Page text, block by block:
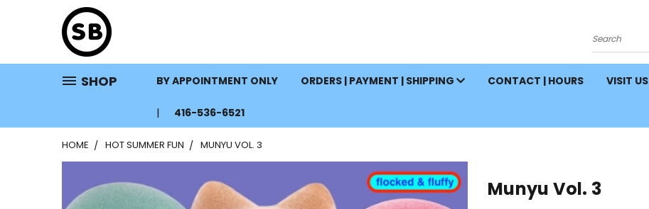
Search
SHOP BY APPOINTMENT ONLY ORDERS | PAYMENT | SHIPPING CONTACT | HOURS VISIT US
416-536-6521
HOME HOT SUMMER FUN MUNYU VOL. 3
Munyu Vol. 3